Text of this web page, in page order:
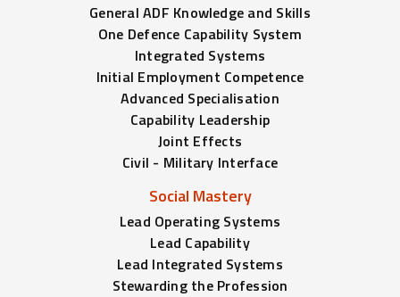
General ADF Knowledge and Skills
One Defence Capability System
Integrated Systems
Initial Employment Competence
Advanced Specialisation
Capability Leadership
Joint Effects
Civil - Military Interface
Social Mastery
Lead Operating Systems
Lead Capability
Lead Integrated Systems
Stewarding the Profession